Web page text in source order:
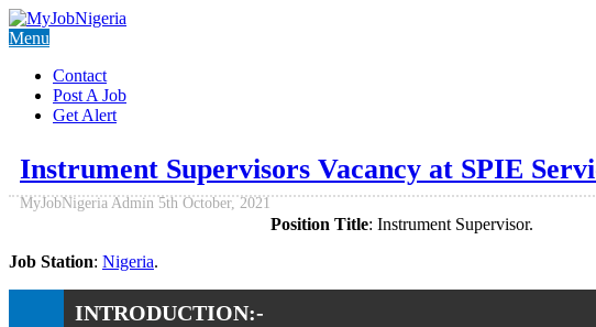
Menu
Contact
Post A Job
Get Alert
Instrument Supervisors Vacancy at SPIE
MyJobNigeria Admin 5th October, 2021
Position Title: Instrument Supervisor.
Job Station: Nigeria.
INTRODUCTION:-